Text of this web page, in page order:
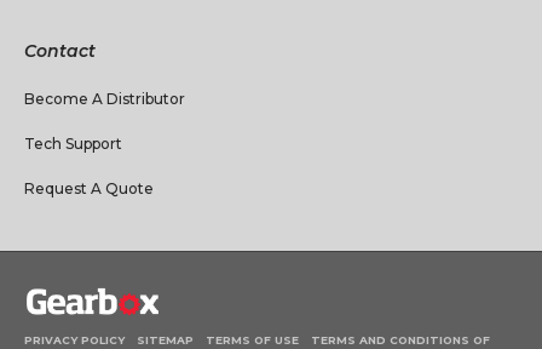
Contact
Become A Distributor
Tech Support
Request A Quote
PRIVACY POLICY SITEMAP TERMS OF USE TERMS AND CONDITIONS OF